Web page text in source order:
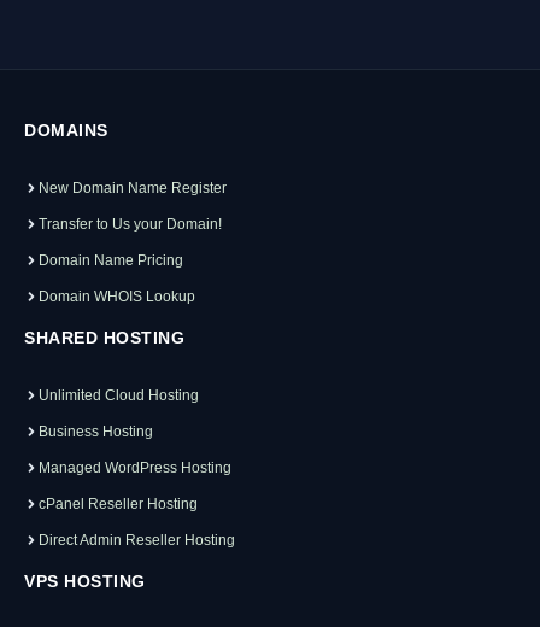
DOMAINS
New Domain Name Register
Transfer to Us your Domain!
Domain Name Pricing
Domain WHOIS Lookup
SHARED HOSTING
Unlimited Cloud Hosting
Business Hosting
Managed WordPress Hosting
cPanel Reseller Hosting
Direct Admin Reseller Hosting
VPS HOSTING